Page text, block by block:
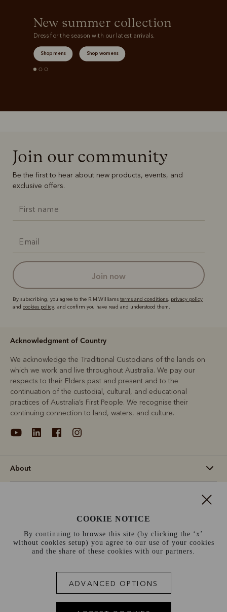
New summer collection
Dress for the season with our latest arrivals.
Shop mens Shop womens
Join our community
Be the first to hear about new products, events, and
exclusive offers.
join now
By subscribing, you agree to the R.M.Williams terms and conditions, privacy policy
and cookies policy, and confirm you have read and understood them.
Acknowledgment of Country
We acknowledge the Traditional Custodians of the lands on
which we work and live throughout Australia. We pay our
respects to their Elders past and present and to the
continuation of the custodial, cultural, and educational
practices of Australia’s First People. We recognise their
continuing connection to land, waters, and culture.
About
Norway (€)
Terms and conditions Cookie policy
Privacy policy
Site index
COOKIE NOTICE
By continuing to browse this site (by clicking the ‘x’
without cookies setup) you agree to our use of your cookies
and the share of these cookies with our partners.
ADVANCED OPTIONS